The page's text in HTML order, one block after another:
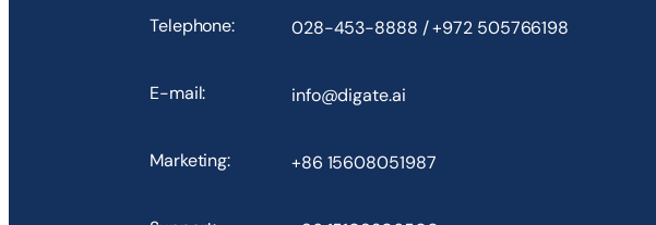
Telephone: 028-453-8888 / +972 505766198
E-mail: info@digate.ai
Marketing: +86 15608051987